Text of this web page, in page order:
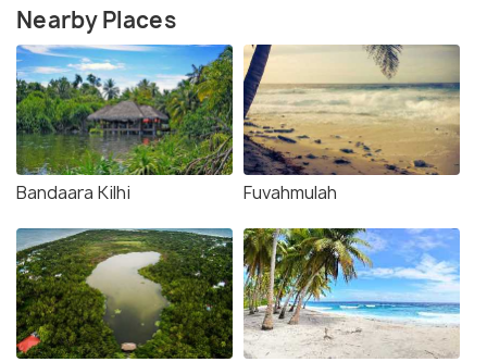
Nearby Places
Bandaara Kilhi Fuvahmulah